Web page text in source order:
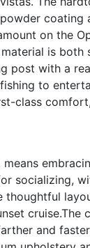
on the
is
post with a
to
class
socializing,
and